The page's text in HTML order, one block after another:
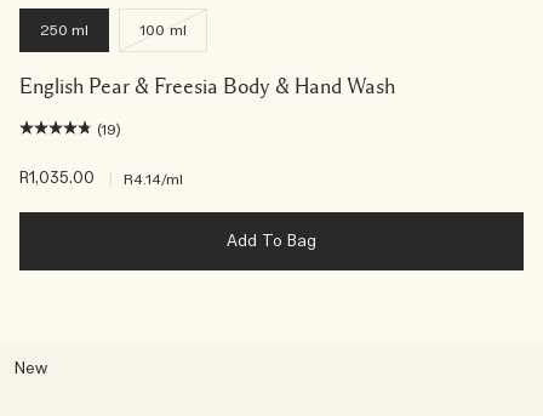
250 ml 100 ml
English Pear & Freesia Body & Hand Wash
(19)
R1,035.00 R4.14/ml
Add To Bag
New